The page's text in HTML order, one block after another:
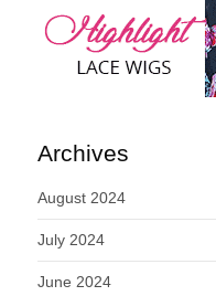
Archives
August 2024
July 2024
June 2024